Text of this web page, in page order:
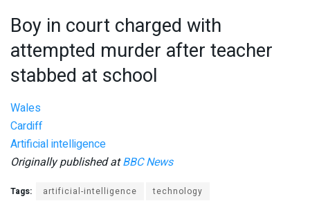
Boy in court charged with
attempted murder after teacher
stabbed at school
Wales
Cardiff
Artificial intelligence
Originally published atBBC News
Tags: artificial-intelligence technology